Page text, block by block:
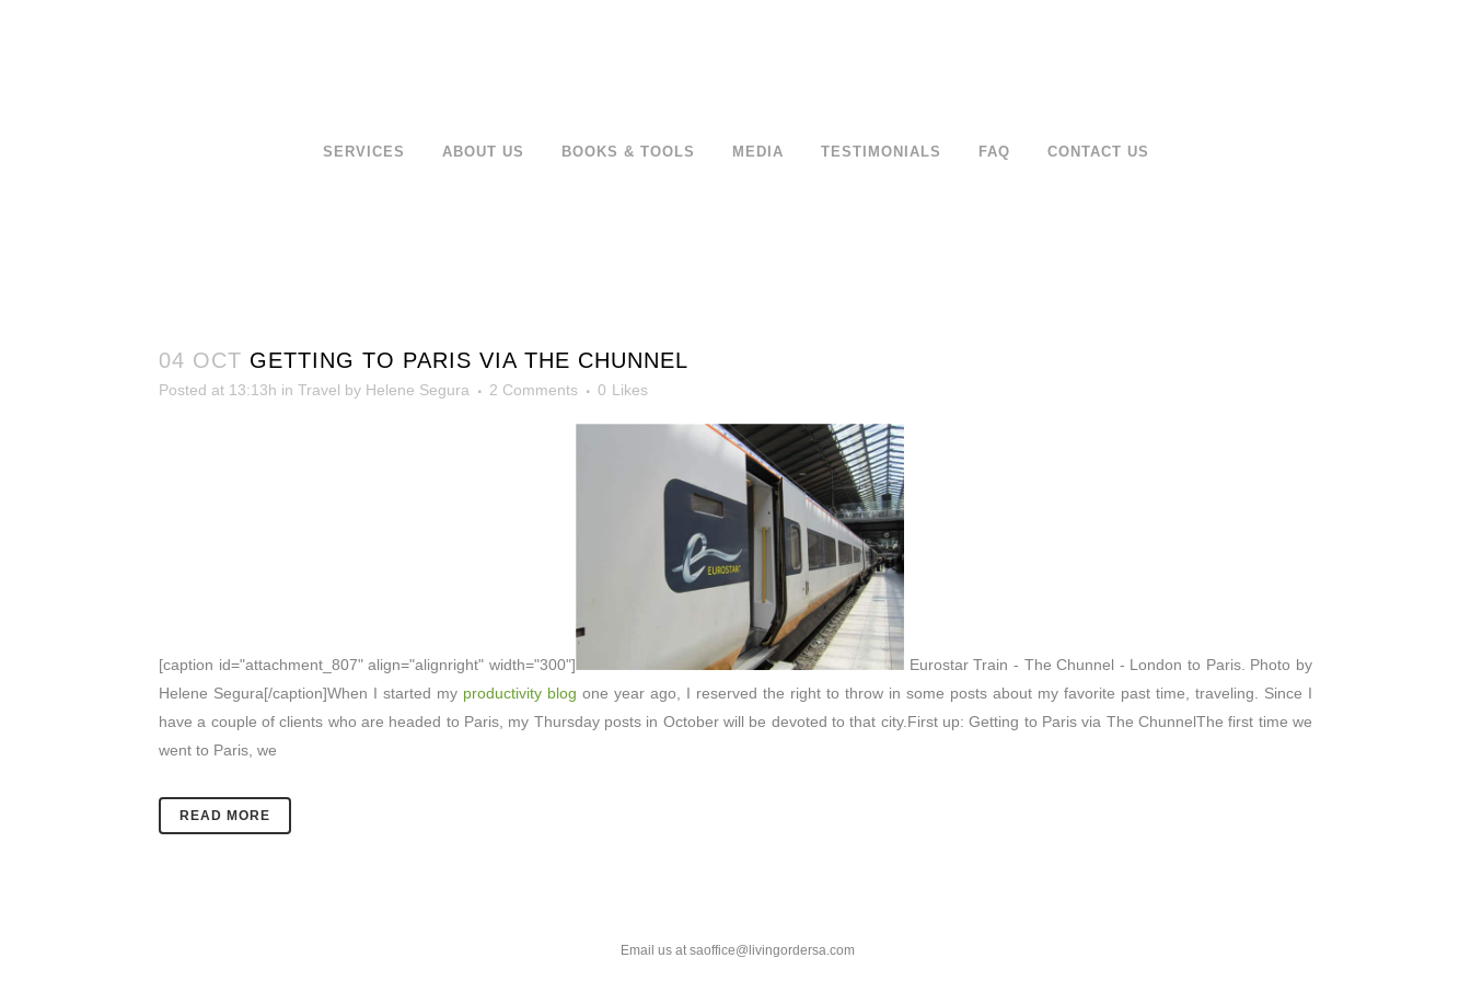
SERVICES ABOUT US BOOKS & TOOLS MEDIA TESTIMONIALS FAQ CONTACT US
04 OCT GETTING TO PARIS VIA THE CHUNNEL
Posted at 13:13h in Travel by Helene Segura 2 Comments 0 Likes
[caption id="attachment_807" align="alignright" width="300"]
Eurostar Train - The Chunnel - London to Paris. Photo by
Helene Segura[/caption]When I started my productivity blog one year ago, I reserved the right to throw in some posts about my favorite past time, traveling. Since I
have a couple of clients who are headed to Paris, my Thursday posts in October will be devoted to that city.First up: Getting to Paris via The ChunnelThe first time we
went to Paris, we
READ MORE
Email us at saoffice@livingordersa.com